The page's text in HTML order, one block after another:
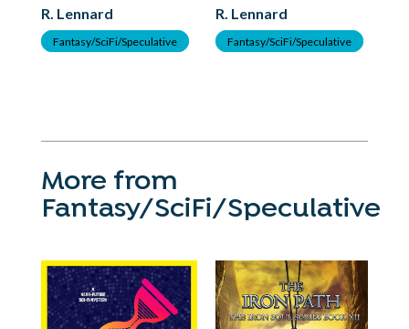
R. Lennard
Fantasy/SciFi/Speculative
R. Lennard
Fantasy/SciFi/Speculative
More from
Fantasy/SciFi/Speculative